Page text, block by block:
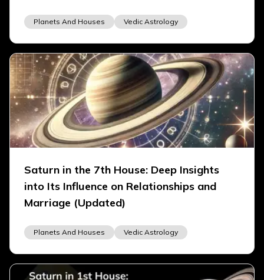
Planets And Houses Vedic Astrology
Saturn in the 7th House: Deep Insights
into Its Influence on Relationships and
Marriage (Updated)
Planets And Houses Vedic Astrology